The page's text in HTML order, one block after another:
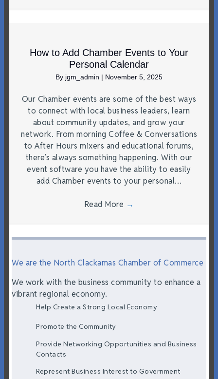
How to Add Chamber Events to Your
Personal Calendar
By jgm_admin | November 5, 2025
Our Chamber events are some of the best ways
to connect with local business leaders, learn
about community updates, and grow your
network. From morning Coffee & Conversations
to After Hours mixers and educational forums,
there’s always something happening. With our
event software you have the ability to easily
add Chamber events to your personal…
Read More →
We are the North Clackamas Chamber of Commerce
We work with the business community to enhance a
vibrant regional economy.
Help Create a Strong Local Economy
Promote the Community
Provide Networking Opportunities and Business
Contacts
Represent Business Interest to Government